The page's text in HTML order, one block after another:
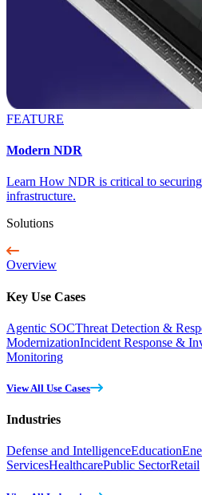
FEATURE
Modern NDR
Learn How NDR is critical to securing
infrastructure.
Solutions
Overview
Key Use Cases
Agentic SOCThreat Detection &
ModernizationIncident Response &
Monitoring
View All Use Cases
Industries
Defense and IntelligenceEducation
ServicesHealthcarePublic SectorRetail